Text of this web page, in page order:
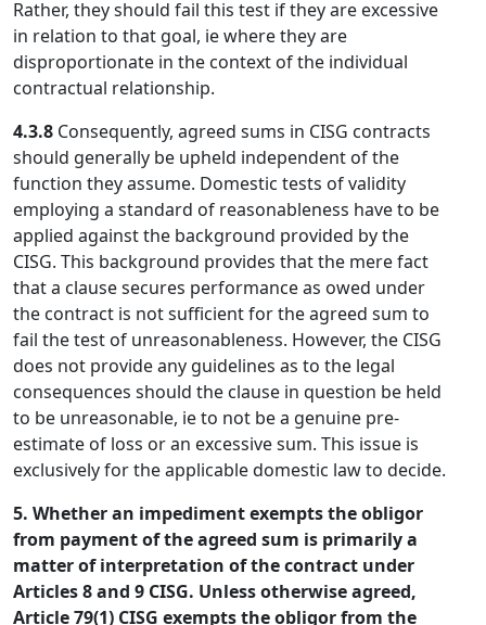
Rather, they should fail this test if they are excessive
in relation to that goal, ie where they are
disproportionate in the context of the individual
contractual relationship.
4.3.8 Consequently, agreed sums in CISG contracts
should generally be upheld independent of the
function they assume. Domestic tests of validity
employing a standard of reasonableness have to be
applied against the background provided by the
CISG. This background provides that the mere fact
that a clause secures performance as owed under
the contract is not sufficient for the agreed sum to
fail the test of unreasonableness. However, the CISG
does not provide any guidelines as to the legal
consequences should the clause in question be held
to be unreasonable, ie to not be a genuine pre-
estimate of loss or an excessive sum. This issue is
exclusively for the applicable domestic law to decide.
5. Whether an impediment exempts the obligor
from payment of the agreed sum is primarily a
matter of interpretation of the contract under
Articles 8 and 9 CISG. Unless otherwise agreed,
Article 79(1) CISG exempts the obligor from the